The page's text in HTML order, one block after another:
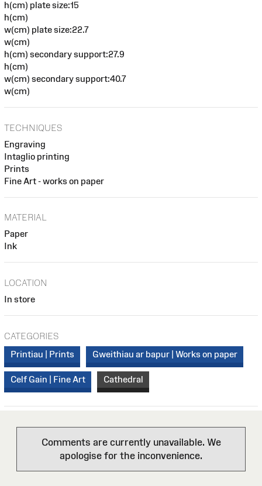
h(cm) plate size:15
h(cm)
w(cm) plate size:22.7
w(cm)
h(cm) secondary support:27.9
h(cm)
w(cm) secondary support:40.7
w(cm)
TECHNIQUES
Engraving
Intaglio printing
Prints
Fine Art - works on paper
MATERIAL
Paper
Ink
LOCATION
In store
CATEGORIES
Printiau | Prints
Gweithiau ar bapur | Works on paper
Celf Gain | Fine Art Cathedral
Comments are currently unavailable. We
apologise for the inconvenience.